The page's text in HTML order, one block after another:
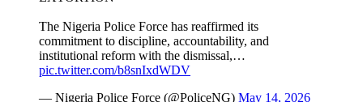
The Nigeria Police Force has reaffirmed its
commitment to discipline, accountability, and
institutional reform with the dismissal,…
pic.twitter.com/b8snIxdWDV
— Nigeria Police Force (@PoliceNG) May 14, 2026